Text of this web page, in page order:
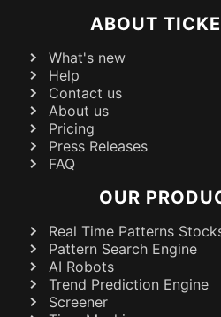
ABOUT
What's new
Help
Contact us
About us
Pricing
Press Releases
FAQ
OUR
Real Time Patterns
Pattern Search Engine
AI Robots
Trend Prediction Engine
Screener